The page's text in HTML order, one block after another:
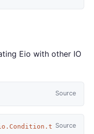
Eio with other IO
Source
Source